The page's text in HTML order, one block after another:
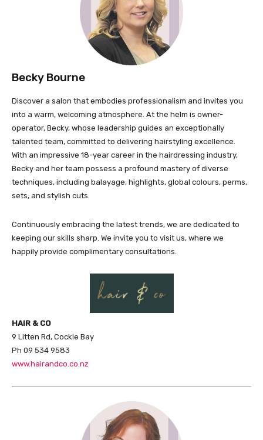
Becky Bourne
Discover a salon that embodies professionalism and invites you
into a warm, welcoming atmosphere. At the helm is owner-
operator, Becky, whose leadership guides an exceptionally
talented team, committed to delivering hairstyling excellence.
With an impressive 18-year career in the hairdressing industry,
Becky and her team possess a profound mastery of diverse
techniques, including balayage, highlights, global colours, perms,
sets, and stylish cuts.
Continuously embracing the latest trends, we are dedicated to
keeping our skills sharp. We invite you to visit us, where we
happily provide complimentary consultations.
HAIR & CO
9 Litten Rd, Cockle Bay
Ph 09 534 9583
www.hairandco.co.nz